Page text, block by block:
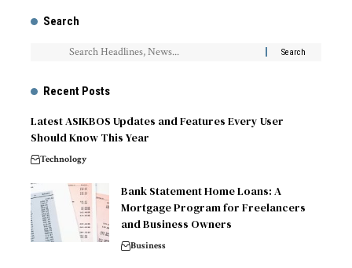
Search
Recent Posts
Latest ASIKBOS Updates and Features Every User
Should Know This Year
Technology
Bank Statement Home Loans: A
Mortgage Program for Freelancers
and Business Owners
Business